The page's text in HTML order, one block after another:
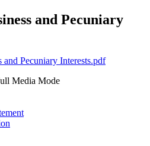
and Pecuniary
Pecuniary Interests.pdf
Media Mode